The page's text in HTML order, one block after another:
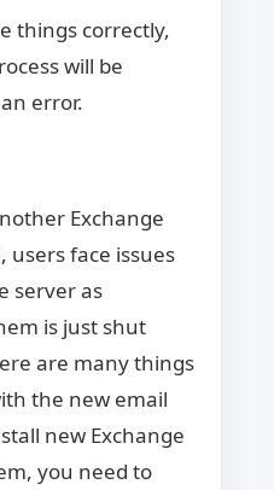
things correctly,
will be
error.
Exchange
users face issues
server as
is just shut
are many things
the new email
new Exchange
you need to